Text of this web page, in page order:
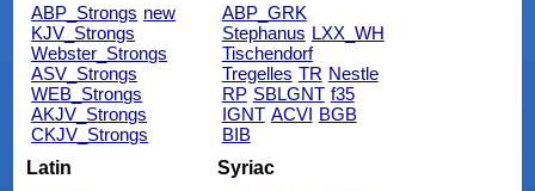
ABP_Strongs new
KJV_Strongs
Webster_Strongs
ASV_Strongs
WEB_Strongs
AKJV_Strongs
CKJV_Strongs
ABP_GRK
Stephanus LXX_WH
Tischendorf
Tregelles TR Nestle
RP SBLGNT f35
IGNT ACVI BGB
BIB
Latin
Syriac